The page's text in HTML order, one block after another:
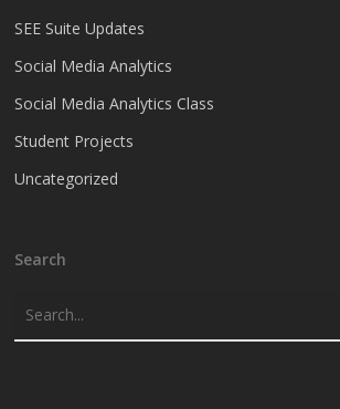
SEE Suite Updates
Social Media Analytics
Social Media Analytics Class
Student Projects
Uncategorized
Search